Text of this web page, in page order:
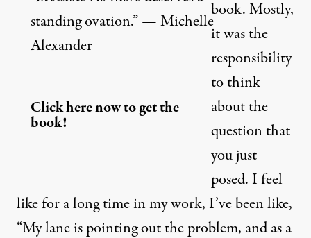
standing ovation.” — Michelle
Alexander
Click here now to get the
book!
book. Mostly,
it was the
responsibility
to think
about the
question that
you just
posed. I feel
like for a long time in my work, I’ve been like,
“My lane is pointing out the problem, and as a